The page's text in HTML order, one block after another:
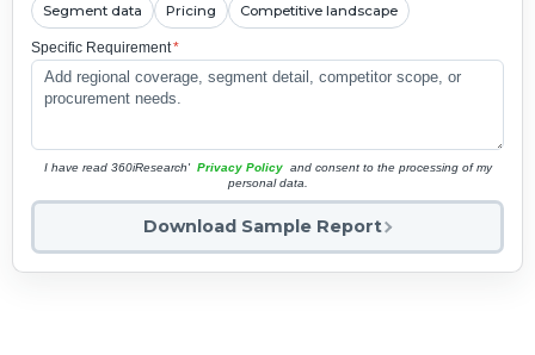
Segment data Pricing Competitive landscape
Specific Requirement*
I have read 360iResearch' Privacy Policy and consent to the processing of my
personal data.
Download Sample Report